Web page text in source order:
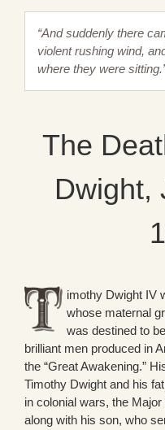
“And suddenly there
violent rushing wind,
where they were
The
Dwight,
imothy Dwight IV
whose maternal
was destined to
brilliant men produced in
the “Great Awakening.”
Timothy Dwight and his
in colonial wars, the
along with his son, who